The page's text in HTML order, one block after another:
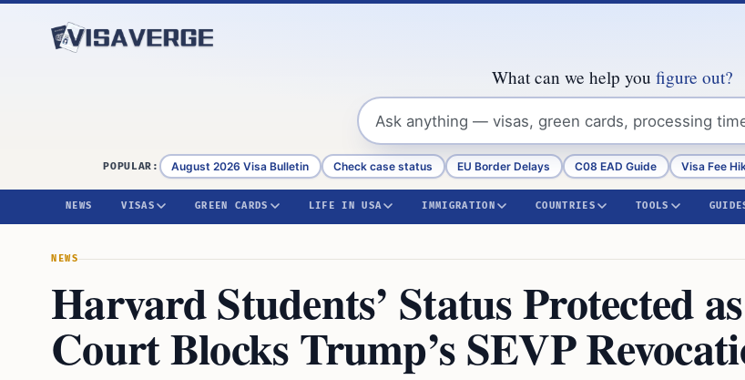
What can we help you figure out?
POPULAR: August 2026 Visa Bulletin Check case status EU Border Delays C08 EAD Guide Visa Fee
NEWS VISAS GREEN CARDS LIFE IN USA IMMIGRATION COUNTRIES TOOLS
NEWS
Harvard Students’ Status Protected as
Court Blocks Trump’s SEVP